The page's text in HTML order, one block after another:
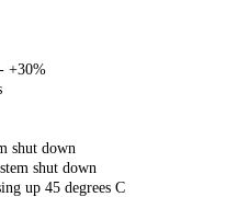
+30%
shut down
shut down
up 45 degrees C